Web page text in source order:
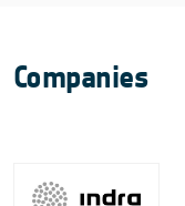
Companies